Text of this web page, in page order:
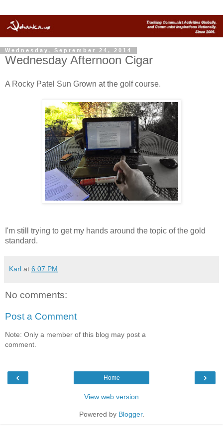
Wednesday, September 24, 2014
Wednesday Afternoon Cigar
A Rocky Patel Sun Grown at the golf course.
I'm still trying to get my hands around the topic of the gold
standard.
Karl at 6:07 PM
No comments:
Post a Comment
Note: Only a member of this blog may post a
comment.
‹ ›
Home
View web version
Powered by Blogger.